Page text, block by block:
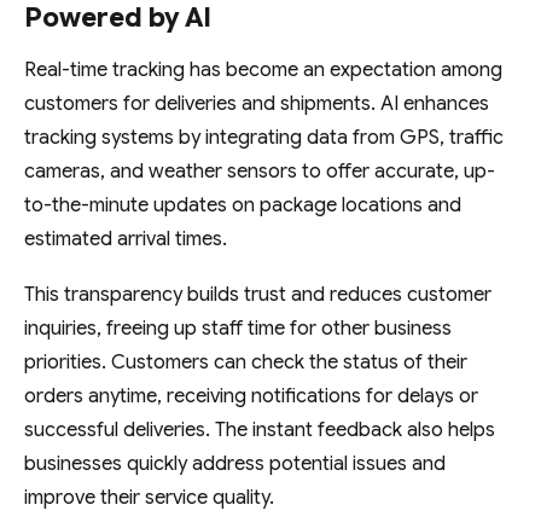
Powered by AI
Real-time tracking has become an expectation among
customers for deliveries and shipments. AI enhances
tracking systems by integrating data from GPS, traffic
cameras, and weather sensors to offer accurate, up-
to-the-minute updates on package locations and
estimated arrival times.
This transparency builds trust and reduces customer
inquiries, freeing up staff time for other business
priorities. Customers can check the status of their
orders anytime, receiving notifications for delays or
successful deliveries. The instant feedback also helps
businesses quickly address potential issues and
improve their service quality.